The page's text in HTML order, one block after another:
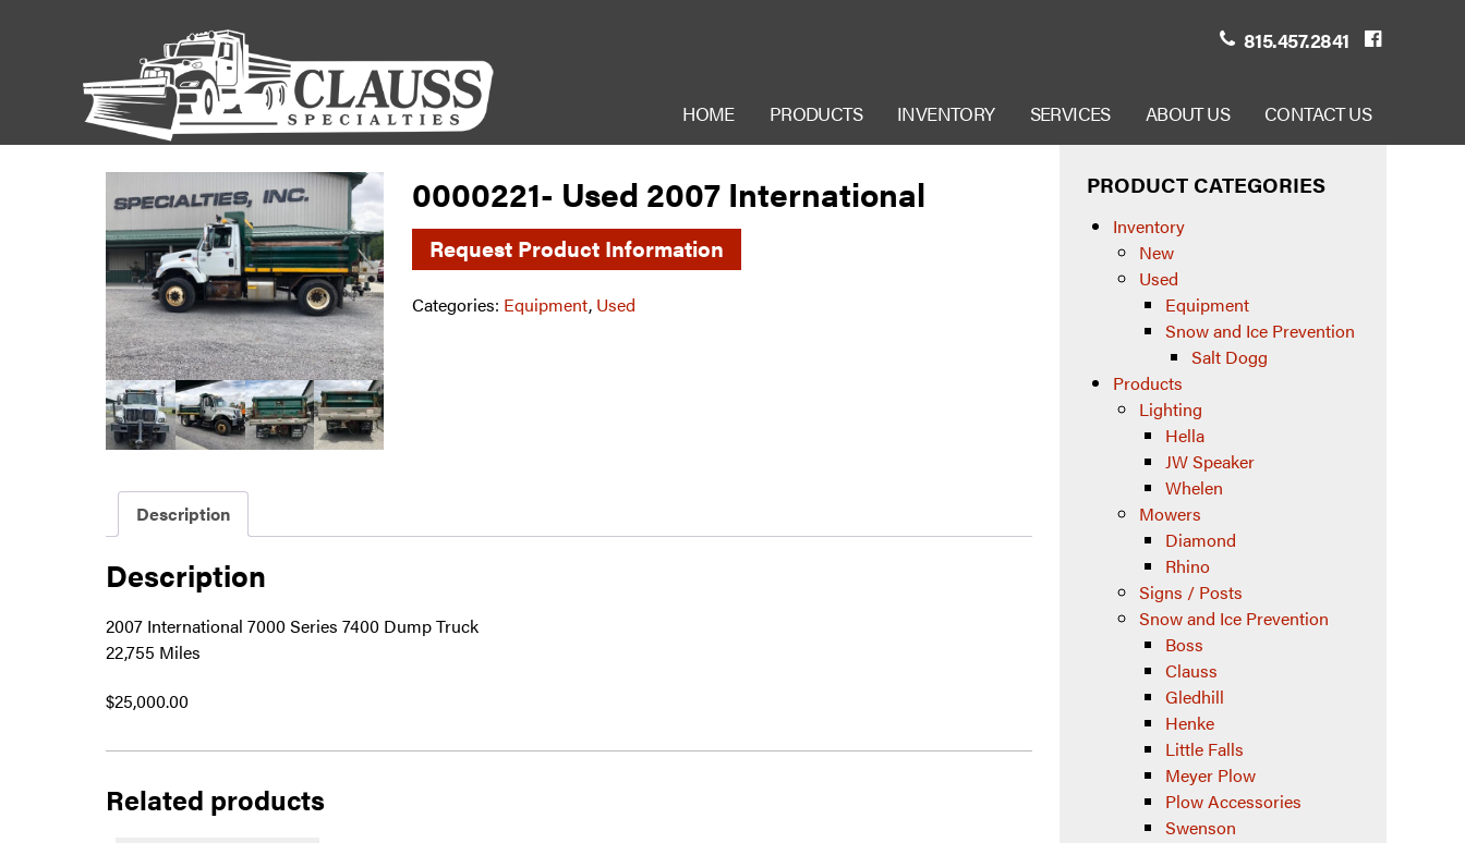
815.457.2841
HOME PRODUCTS INVENTORY SERVICES ABOUT US CONTACT US
0000221- Used 2007 International
Request Product Information
Categories: Equipment, Used
Description
Description
2007 International 7000 Series 7400 Dump Truck
22,755 Miles
$25,000.00
Related products
PRODUCT CATEGORIES
Inventory
New
Used
Equipment
Snow and Ice Prevention
Salt Dogg
Products
Lighting
Hella
JW Speaker
Whelen
Mowers
Diamond
Rhino
Signs / Posts
Snow and Ice Prevention
Boss
Clauss
Gledhill
Henke
Little Falls
Meyer Plow
Plow Accessories
Swenson